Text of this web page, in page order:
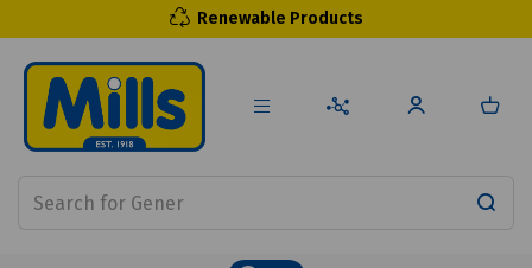
Renewable Products